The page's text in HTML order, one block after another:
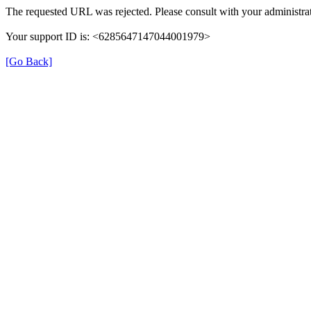
The requested URL was rejected. Please consult with your
Your support ID is: <6285647147044001979>
[Go Back]